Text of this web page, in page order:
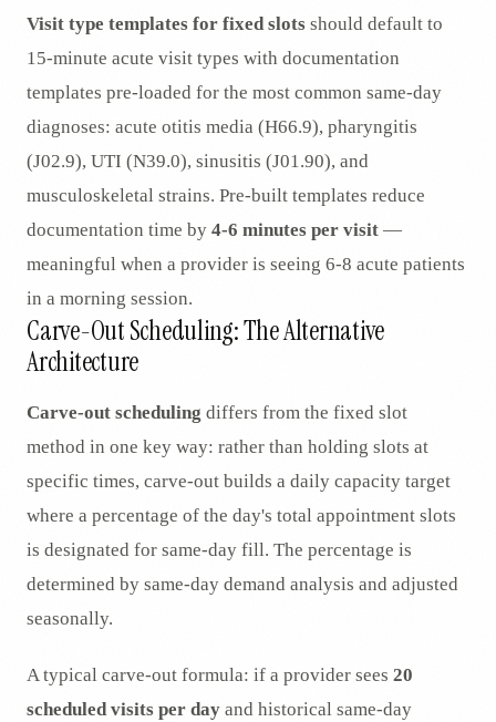
Visit type templates for fixed slots should default to
15-minute acute visit types with documentation
templates pre-loaded for the most common same-day
diagnoses: acute otitis media (H66.9), pharyngitis
(J02.9), UTI (N39.0), sinusitis (J01.90), and
musculoskeletal strains. Pre-built templates reduce
documentation time by 4-6 minutes per visit —
meaningful when a provider is seeing 6-8 acute patients
in a morning session.
Carve-Out Scheduling: The Alternative
Architecture
Carve-out scheduling differs from the fixed slot
method in one key way: rather than holding slots at
specific times, carve-out builds a daily capacity target
where a percentage of the day's total appointment slots
is designated for same-day fill. The percentage is
determined by same-day demand analysis and adjusted
seasonally.
A typical carve-out formula: if a provider sees 20
scheduled visits per day and historical same-day